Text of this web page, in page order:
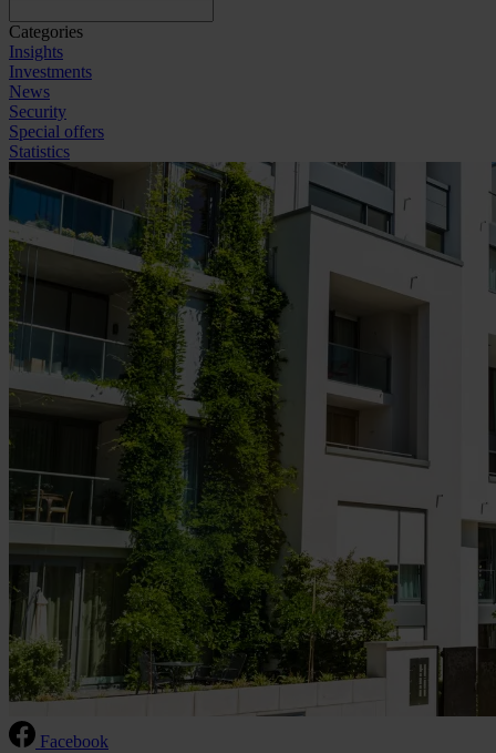
Categories
Insights
Investments
News
Security
Special offers
Statistics
Facebook